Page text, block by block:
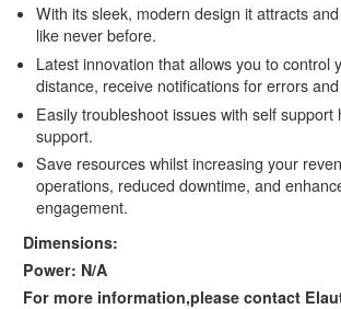
With its sleek, modern design it attracts
like never before.
Latest innovation that allows you to control
distance, receive notifications for errors
Easily troubleshoot issues with self support
support.
Save resources whilst increasing your
operations, reduced downtime, and
engagement.
Dimensions:
Power: N/A
For more information,please contact